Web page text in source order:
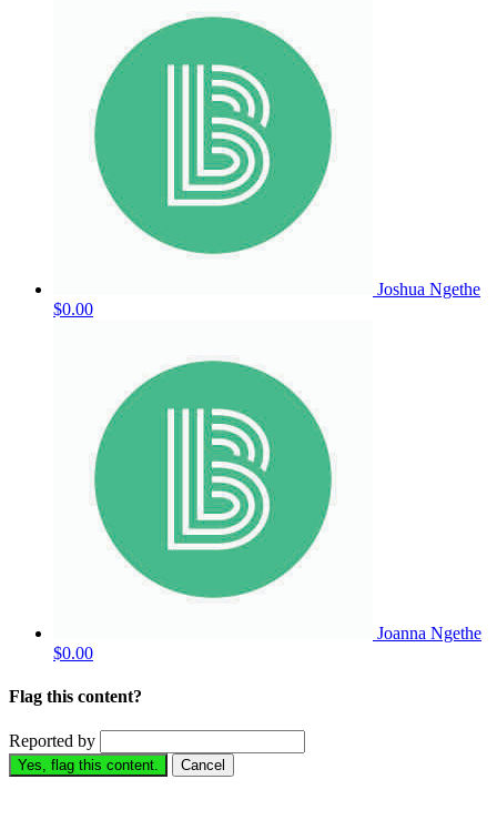
Joshua Ngethe
$0.00
Joanna Ngethe
$0.00
Flag this content?
Reported by
Yes, flag this content. Cancel